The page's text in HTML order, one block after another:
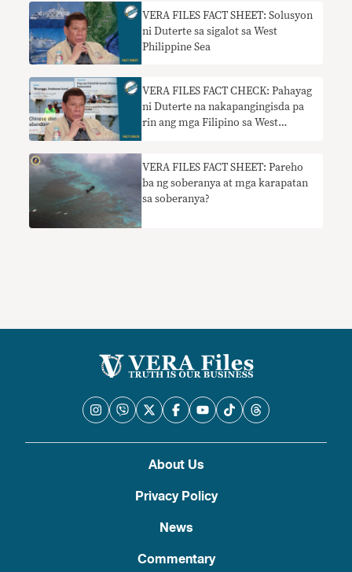
VERA FILES FACT SHEET: Solusyon
ni Duterte sa sigalot sa West
Philippine Sea
VERA FILES FACT CHECK: Pahayag
ni Duterte na nakapangingisda pa
rin ang mga Filipino sa West
VERA FILES FACT SHEET: Pareho
ba ng soberanya at mga karapatan
sa soberanya?
About Us
Privacy Policy
News
Commentary